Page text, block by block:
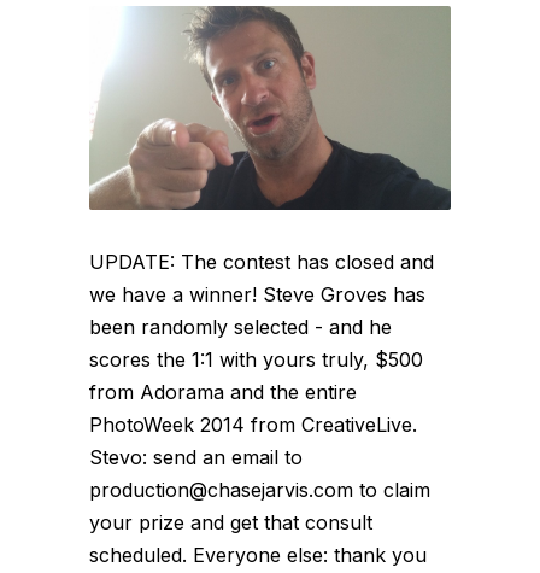
UPDATE: The contest has closed and
we have a winner! Steve Groves has
been randomly selected - and he
scores the 1:1 with yours truly, $500
from Adorama and the entire
PhotoWeek 2014 from CreativeLive.
Stevo: send an email to
production@chasejarvis.com to claim
your prize and get that consult
scheduled. Everyone else: thank you